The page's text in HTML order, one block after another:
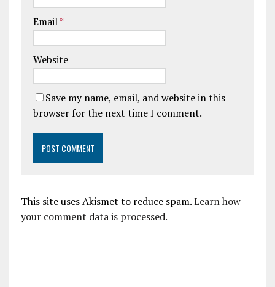
Email*
Website
Save my name, email, and website in this
browser for the next time I comment.
This site uses Akismet to reduce spam.Learn how
your comment data is processed.